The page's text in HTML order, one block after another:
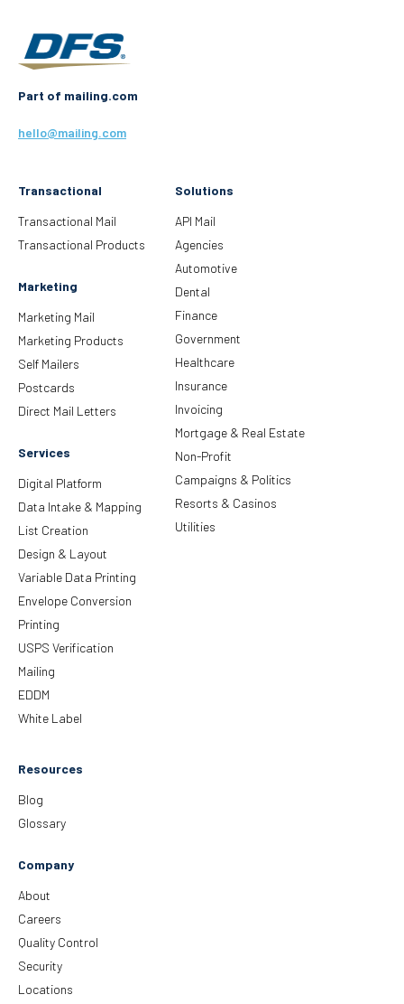
Transactional
Transactional Mail
Transactional Products
Marketing
Marketing Mail
Marketing Products
Self Mailers
Postcards
Direct Mail Letters
Services
Digital Platform
Data Intake & Mapping
List Creation
Design & Layout
Variable Data Printing
Envelope Conversion
Printing
USPS Verification
Mailing
EDDM
White Label
Solutions
API Mail
Agencies
Automotive
Dental
Finance
Government
Healthcare
Insurance
Invoicing
Mortgage & Real Estate
Non-Profit
Campaigns & Politics
Resorts & Casinos
Utilities
Resources
Blog
Glossary
Company
About
Careers
Quality Control
Security
Locations
Part of mailing.com
hello@mailing.com